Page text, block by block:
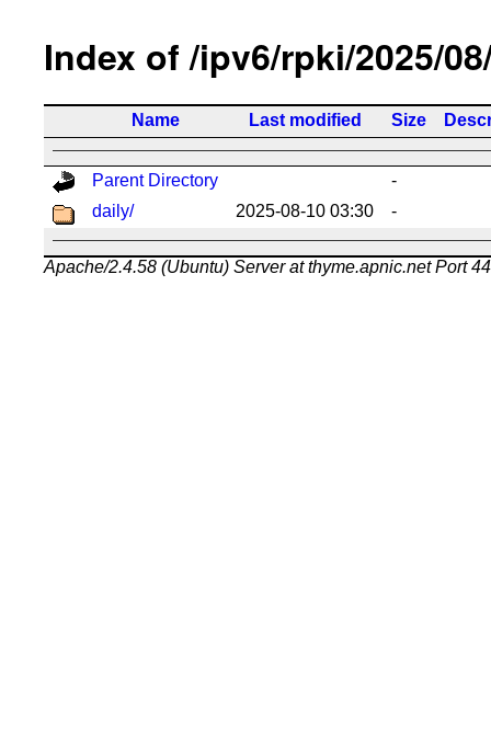
Index of /ipv6/rpki/2025/
Name Last modified Size
Parent Directory
-
daily/
2025-08-10 03:30 -
Apache/2.4.58 (Ubuntu) Server at thyme.apnic.net Port